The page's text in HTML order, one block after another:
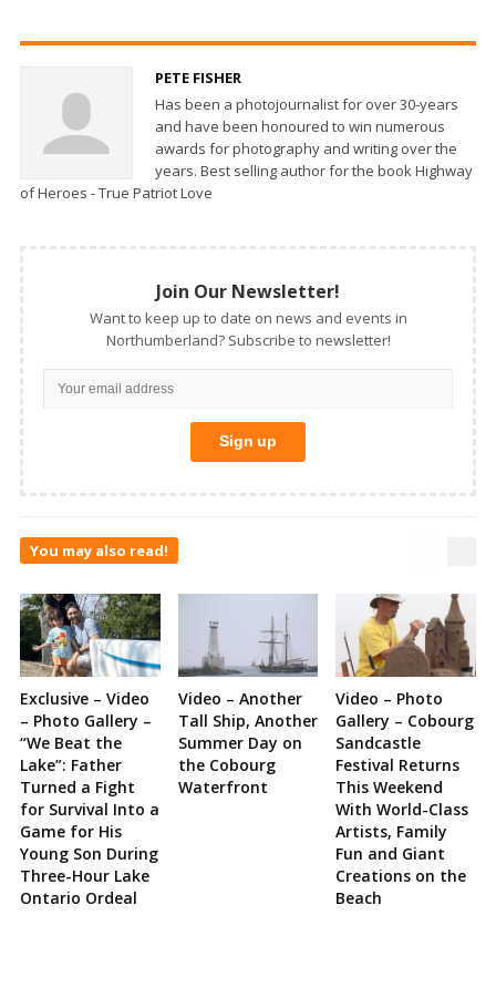
PETE FISHER
Has been a photojournalist for over 30-years
and have been honoured to win numerous
awards for photography and writing over the
years. Best selling author for the book Highway
of Heroes - True Patriot Love
Join Our Newsletter!
Want to keep up to date on news and events in
Northumberland? Subscribe to newsletter!
You may also read!
Exclusive – Video
– Photo Gallery –
“We Beat the
Lake”: Father
Turned a Fight
for Survival Into a
Game for His
Young Son During
Three-Hour Lake
Ontario Ordeal
Video – Another
Tall Ship, Another
Summer Day on
the Cobourg
Waterfront
Video – Photo
Gallery – Cobourg
Sandcastle
Festival Returns
This Weekend
With World-Class
Artists, Family
Fun and Giant
Creations on the
Beach